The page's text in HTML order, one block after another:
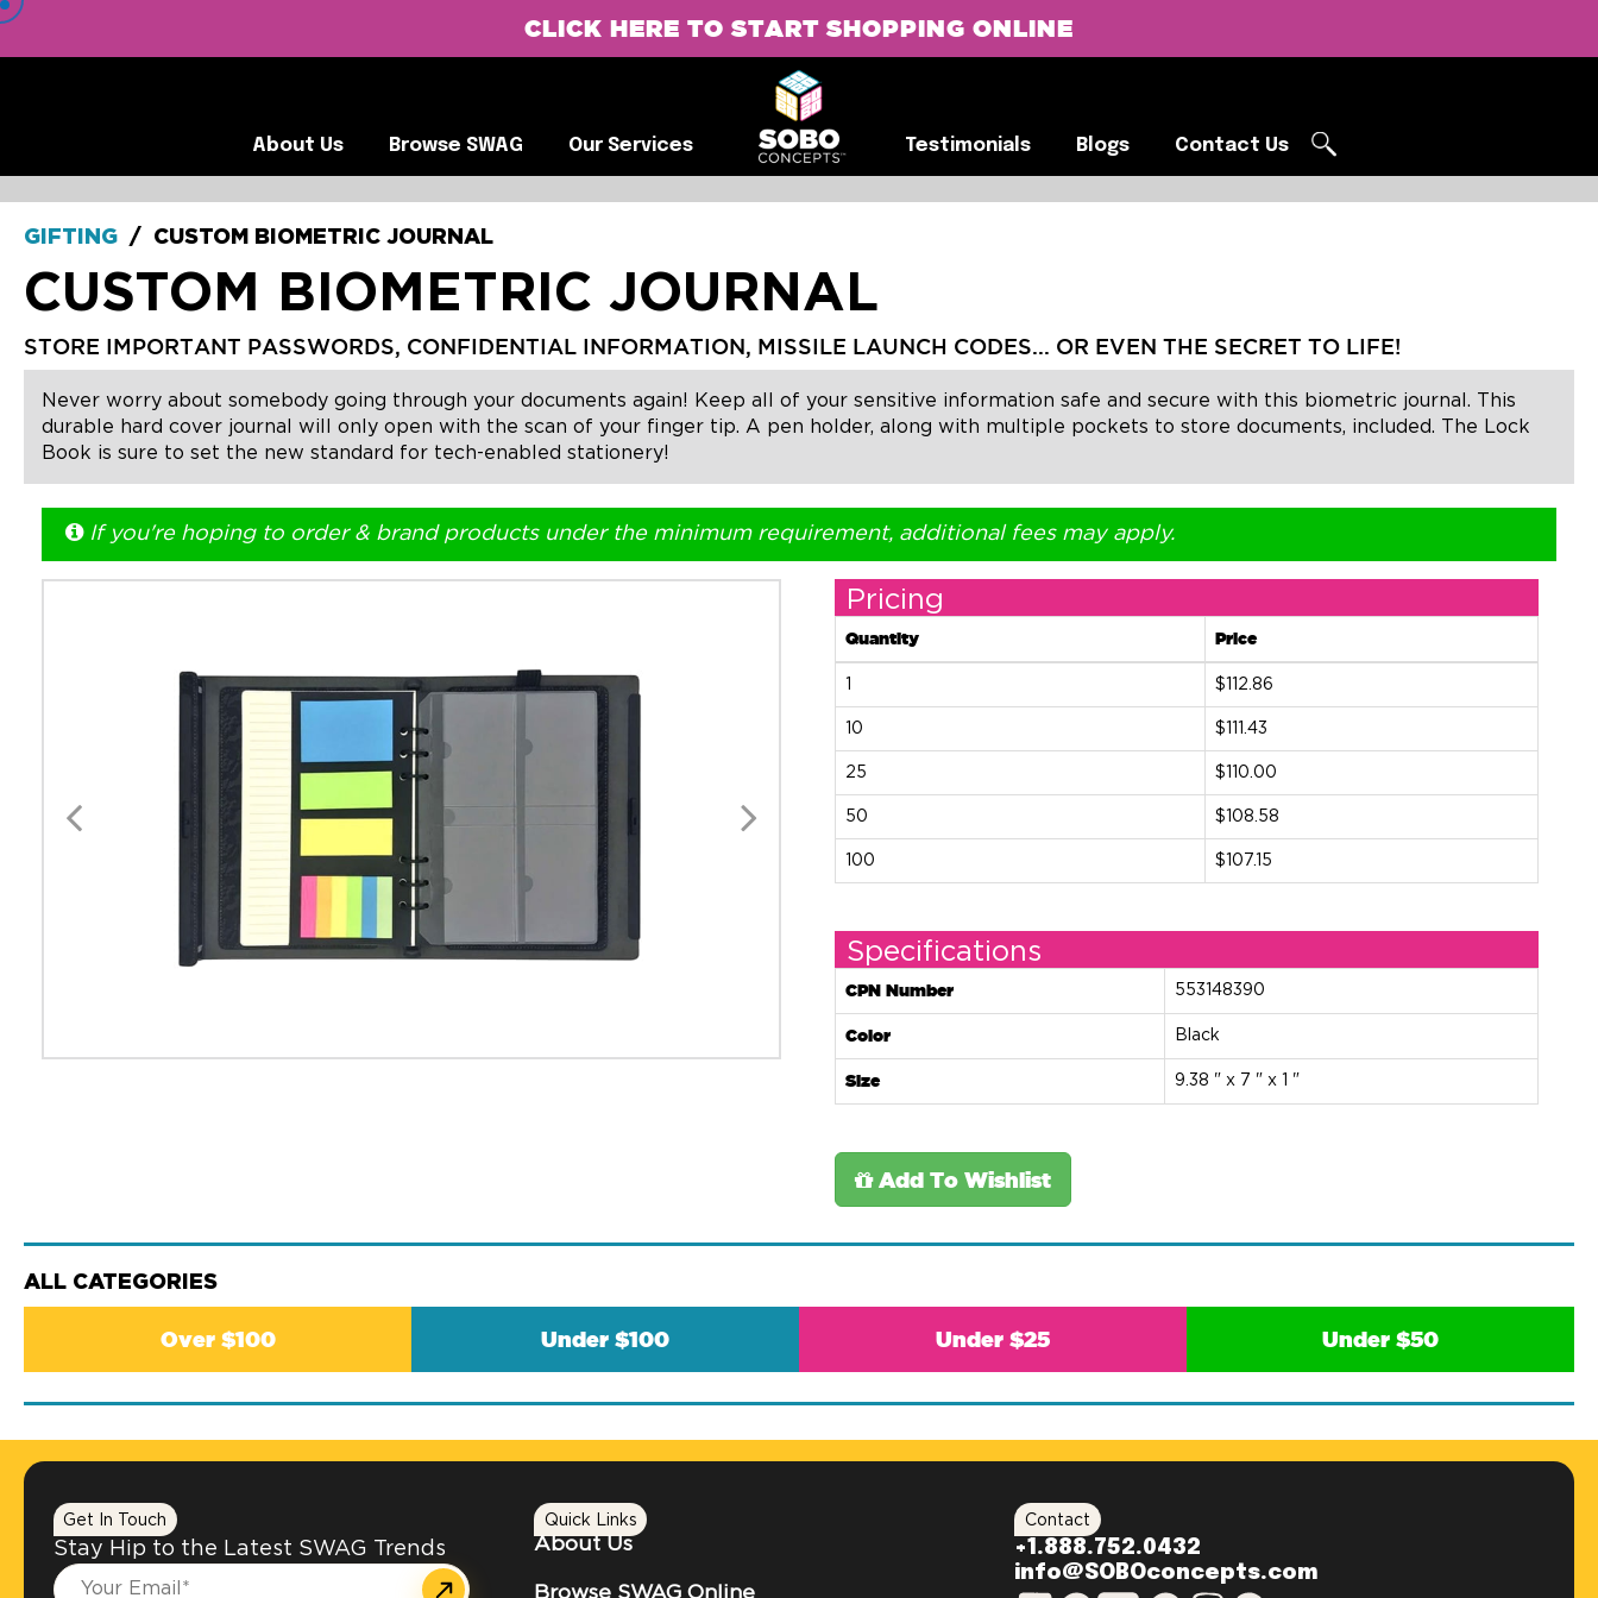
CLICK HERE TO START SHOPPING ONLINE
About Us Browse SWAG Our Services Testimonials Blogs Contact Us
GIFTING / CUSTOM BIOMETRIC JOURNAL
CUSTOM BIOMETRIC JOURNAL
STORE IMPORTANT PASSWORDS, CONFIDENTIAL INFORMATION, MISSILE LAUNCH CODES... OR EVEN THE SECRET TO LIFE!
Never worry about somebody going through your documents again! Keep all of your sensitive information safe and secure with this biometric journal. This
durable hard cover journal will only open with the scan of your finger tip. A pen holder, along with multiple pockets to store documents, included. The Lock
Book is sure to set the new standard for tech-enabled stationery!
If you're hoping to order & brand products under the minimum requirement, additional fees may apply.
Pricing
Quantity Price
1 $112.86
10 $111.43
25 $110.00
50 $108.58
100 $107.15
Specifications
CPN Number 553148390
Color Black
Size 9.38 " x 7 " x 1 "
Add To Wishlist
ALL CATEGORIES
Over $100 Under $100 Under $25 Under $50
Get In Touch
Stay Hip to the Latest SWAG Trends
Quick Links
About Us
Browse SWAG Online
Contact
+1.888.752.0432
info@SOBOconcepts.com
Browse SWAG Our Services Testimonials Blogs